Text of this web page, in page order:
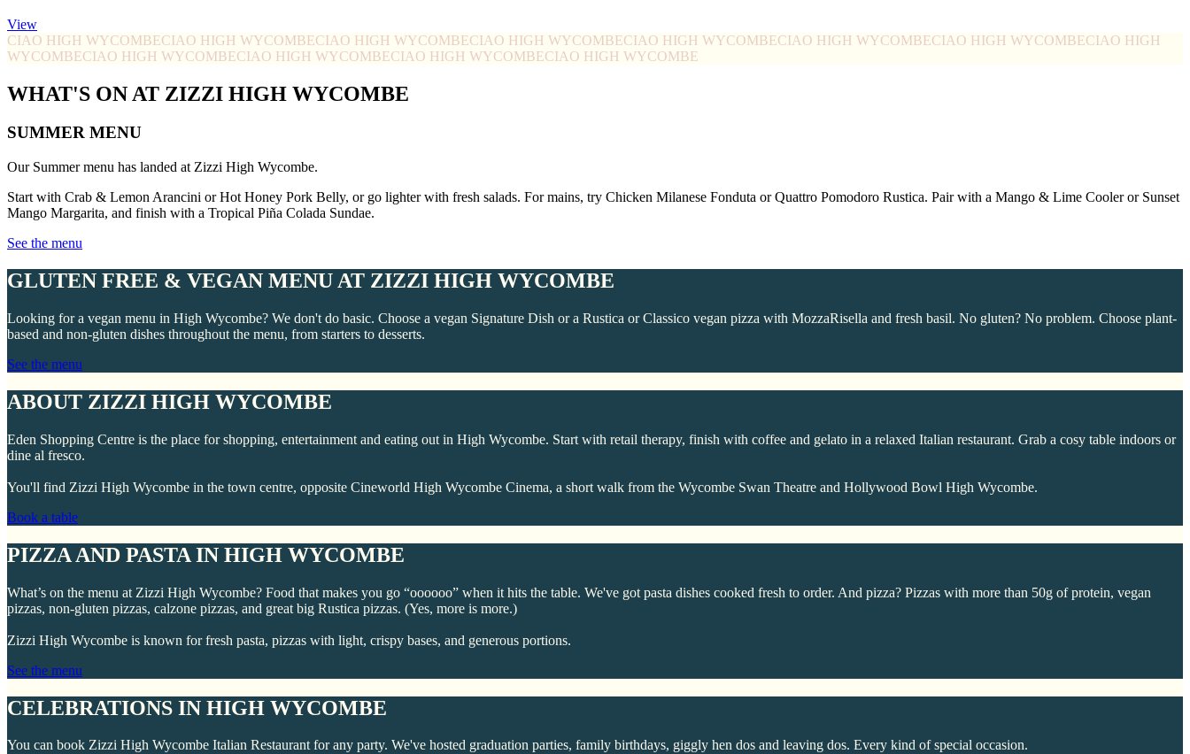
View
CIAO HIGH WYCOMBECIAO HIGH WYCOMBECIAO HIGH WYCOMBECIAO HIGH WYCOMBECIAO HIGH WYCOMBECIAO HIGH WYCOMBECIAO HIGH WYCOMBECIAO HIGH
WYCOMBECIAO HIGH WYCOMBECIAO HIGH WYCOMBECIAO HIGH WYCOMBECIAO HIGH WYCOMBE
WHAT'S ON AT ZIZZI HIGH WYCOMBE
SUMMER MENU
Our Summer menu has landed at Zizzi High Wycombe.
Start with Crab & Lemon Arancini or Hot Honey Pork Belly, or go lighter with fresh salads. For mains, try Chicken Milanese Fonduta or Quattro Pomodoro Rustica. Pair with a Mango & Lime Cooler or Sunset
Mango Margarita, and finish with a Tropical Piña Colada Sundae.
See the menu
GLUTEN FREE & VEGAN MENU AT ZIZZI HIGH WYCOMBE
Looking for a vegan menu in High Wycombe? We don't do basic. Choose a vegan Signature Dish or a Rustica or Classico vegan pizza with MozzaRisella and fresh basil. No gluten? No problem. Choose plant-
based and non-gluten dishes throughout the menu, from starters to desserts.
See the menu
ABOUT ZIZZI HIGH WYCOMBE
Eden Shopping Centre is the place for shopping, entertainment and eating out in High Wycombe. Start with retail therapy, finish with coffee and gelato in a relaxed Italian restaurant. Grab a cosy table indoors or
dine al fresco.
You'll find Zizzi High Wycombe in the town centre, opposite Cineworld High Wycombe Cinema, a short walk from the Wycombe Swan Theatre and Hollywood Bowl High Wycombe.
Book a table
PIZZA AND PASTA IN HIGH WYCOMBE
What’s on the menu at Zizzi High Wycombe? Food that makes you go “oooooo” when it hits the table. We've got pasta dishes cooked fresh to order. And pizza? Pizzas with more than 50g of protein, vegan
pizzas, non-gluten pizzas, calzone pizzas, and great big Rustica pizzas. (Yes, more is more.)
Zizzi High Wycombe is known for fresh pasta, pizzas with light, crispy bases, and generous portions.
See the menu
CELEBRATIONS IN HIGH WYCOMBE
You can book Zizzi High Wycombe Italian Restaurant for any party. We've hosted graduation parties, family birthdays, giggly hen dos and leaving dos. Every kind of special occasion.